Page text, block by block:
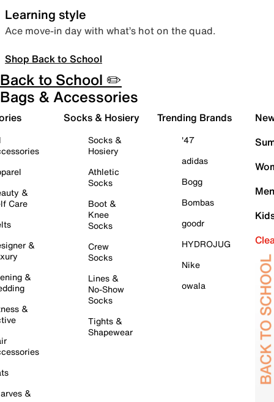
Learning style
Ace move-in day with what’s hot on the quad.
Shop Back to School
Back to School ✏️
Bags & Accessories
&
Care
&
&
&
&
Socks & Hosiery
Socks &
Hosiery
Athletic
Socks
Boot &
Knee
Socks
Crew
Socks
Lines &
No-Show
Socks
Tights &
Shapewear
Trending Brands
'47
adidas
Bogg
Bombas
goodr
HYDROJUG
Nike
owala